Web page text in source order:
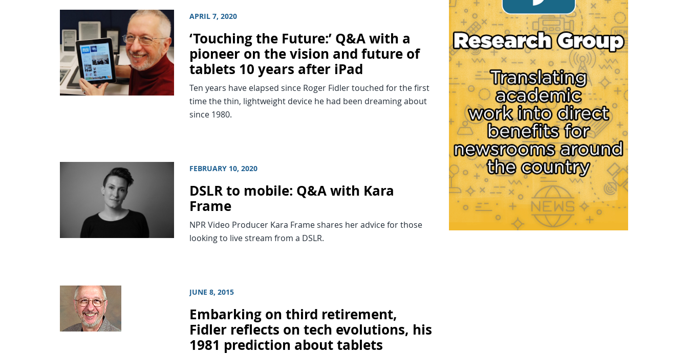
APRIL 7, 2020
‘Touching the Future:’ Q&A with a
pioneer on the vision and future of
tablets 10 years after iPad
Ten years have elapsed since Roger Fidler touched for the first
time the thin, lightweight device he had been dreaming about
since 1980.
FEBRUARY 10, 2020
DSLR to mobile: Q&A with Kara
Frame
NPR Video Producer Kara Frame shares her advice for those
looking to live stream from a DSLR.
JUNE 8, 2015
Embarking on third retirement,
Fidler reflects on tech evolutions, his
1981 prediction about tablets